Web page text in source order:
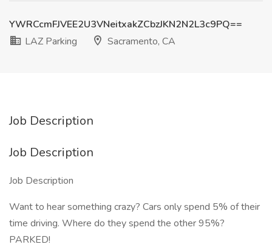
YWRCcmFJVEE2U3VNeitxakZCbzJKN2N2L3c9PQ==
LAZ Parking
Sacramento, CA
Job Description
Job Description
Job Description
Want to hear something crazy? Cars only spend 5% of their
time driving. Where do they spend the other 95%?
PARKED!